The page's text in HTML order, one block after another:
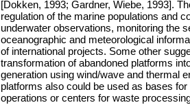
[Dokken, 1993; Gardner, Wiebe, 1993].
regulation of the marine populations and
underwater observations, monitoring the
oceanographic and meteorological
of international projects. Some other
transformation of abandoned platforms
generation using wind/wave and thermal
platforms also could be used as bases
operations or centers for waste